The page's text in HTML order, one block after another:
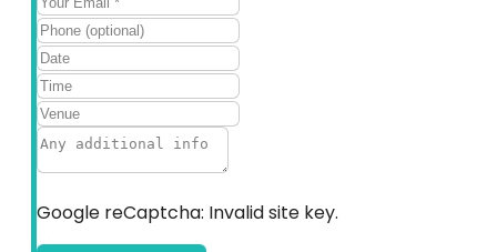
Google reCaptcha: Invalid site key.